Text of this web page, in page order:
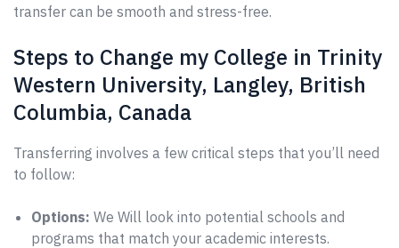
transfer can be smooth and stress-free.
Steps to Change my College in Trinity
Western University, Langley, British
Columbia, Canada
Transferring involves a few critical steps that you’ll need
to follow:
Options: We Will look into potential schools and
programs that match your academic interests.